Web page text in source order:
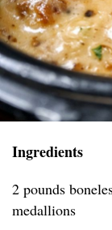
Ingredients
2 pounds
medallions